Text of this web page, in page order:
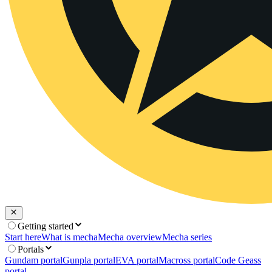
Getting started
Start hereWhat is mechaMecha overviewMecha series
Portals
Gundam portalGunpla portalEVA portalMacross portalCode Geass